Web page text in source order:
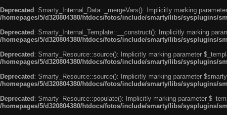
Deprecated : Smarty_Internal_Data::_mergeVars(): Implicitly marking
/homepages/5/d320804380/htdocs/fotos/include/smarty/libs/sysplugins/
Deprecated : Smarty_Internal_Template::__construct(): Implicitly marking
/homepages/5/d320804380/htdocs/fotos/include/smarty/libs/sysplugins/
Deprecated : Smarty_Resource::source(): Implicitly marking parameter
/homepages/5/d320804380/htdocs/fotos/include/smarty/libs/sysplugins/
Deprecated : Smarty_Resource::source(): Implicitly marking parameter
/homepages/5/d320804380/htdocs/fotos/include/smarty/libs/sysplugins/
Deprecated : Smarty_Resource::populate(): Implicitly marking parameter
/homepages/5/d320804380/htdocs/fotos/include/smarty/libs/sysplugins/